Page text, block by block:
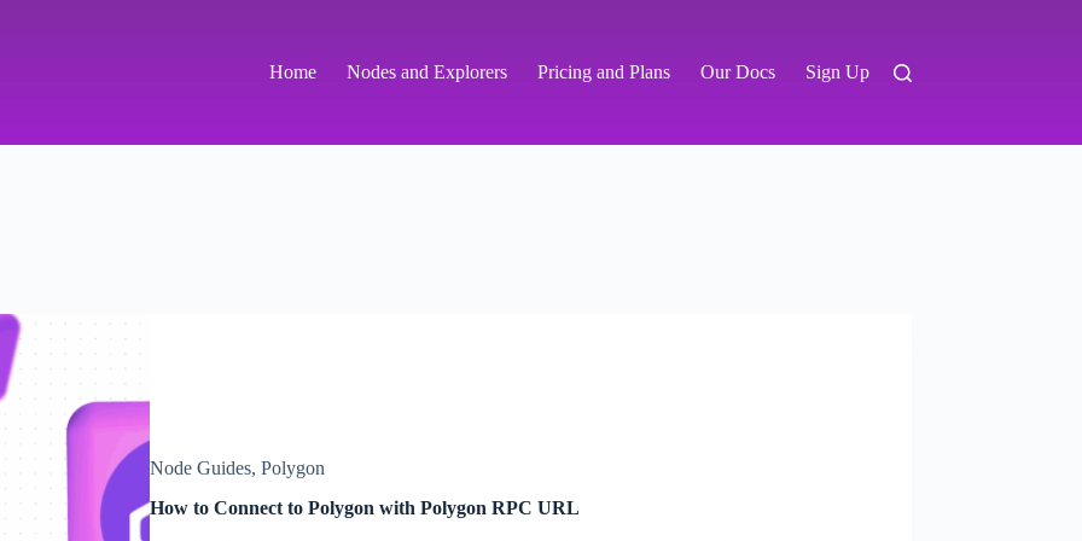
Home Nodes and Explorers Pricing and Plans Our Docs Sign Up
Node Guides, Polygon
How to Connect to Polygon with Polygon RPC URL